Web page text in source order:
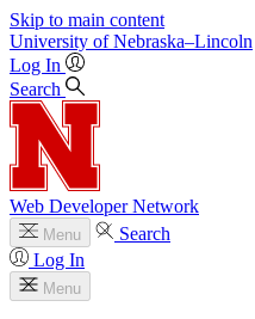
Skip to main content
University of Nebraska–Lincoln
Log In
Search
Web Developer Network
Menu
Search
Log In
Menu